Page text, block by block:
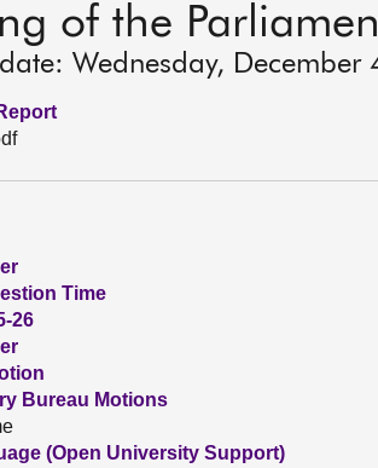
of the
Wednesday, December
Time
26
Bureau Motions
(Open University Support)